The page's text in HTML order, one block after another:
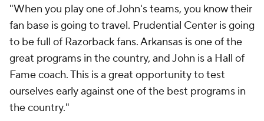
"When you play one of John's teams, you know their
fan base is going to travel. Prudential Center is going
to be full of Razorback fans. Arkansas is one of the
great programs in the country, and John is a Hall of
Fame coach. This is a great opportunity to test
ourselves early against one of the best programs in
the country."